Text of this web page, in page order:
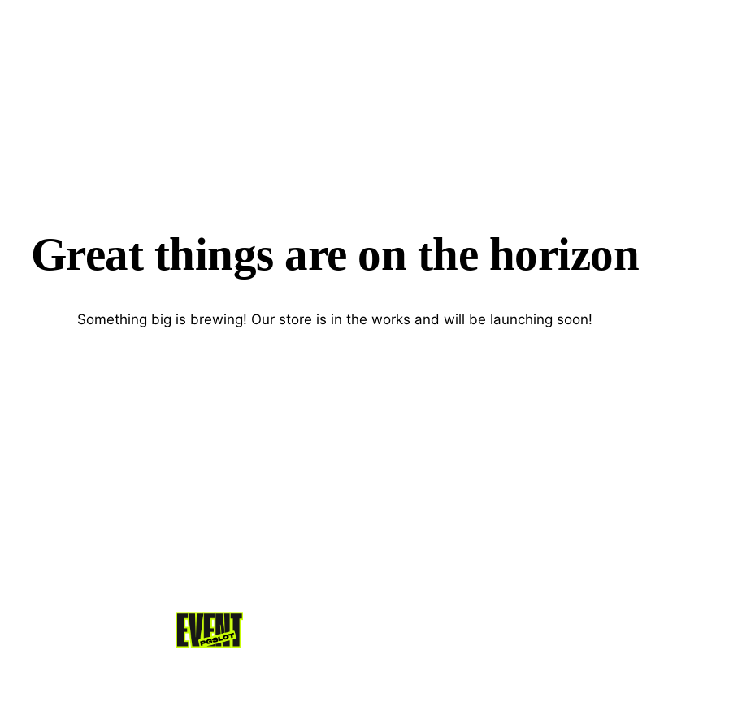
Great things are on the horizon
Something big is brewing! Our store is in the works and will be launching soon!